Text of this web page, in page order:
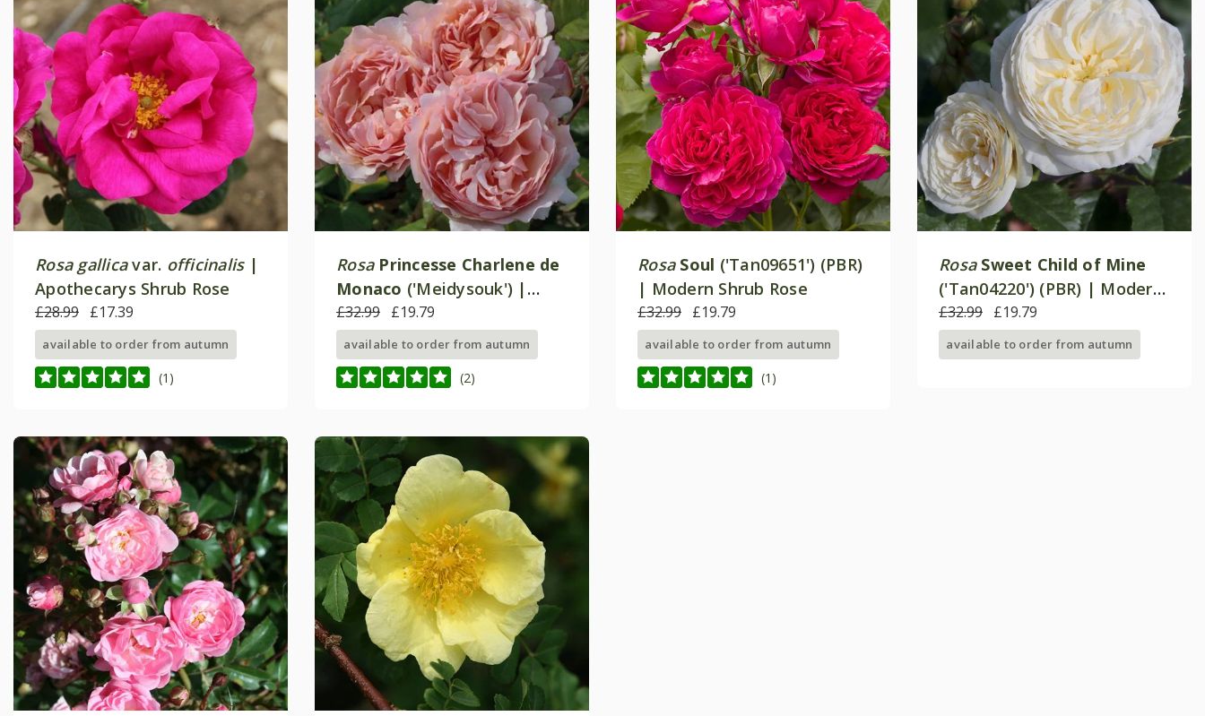
Rosa gallicavar. officinalis|
Apothecarys Shrub Rose
£28.99 £17.39
available to order from autumn
(1)
Rosa Princesse Charlene de
Monaco ('Meidysouk') |
Shrub Rose
£32.99 £19.79
available to order from autumn
(2)
Rosa Soul ('Tan09651') (PBR)
| Modern Shrub Rose
£32.99 £19.79
available to order from autumn
(1)
Rosa Sweet Child of Mine
('Tan04220') (PBR) | Modern
Shrub Rose
£32.99 £19.79
available to order from autumn